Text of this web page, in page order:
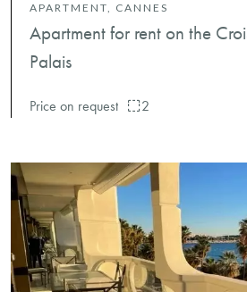
APARTMENT, CANNES
Apartment for rent on the
Palais
Price on request 2